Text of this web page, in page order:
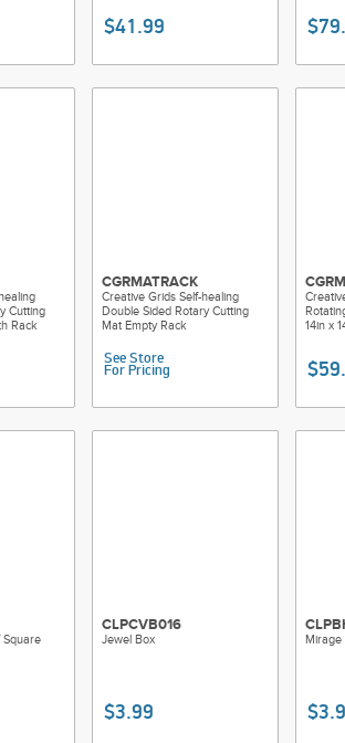
$41.99
Cutting
Rack
CGRMATRACK
Creative Grids Self-healing
Double Sided Rotary Cutting
Mat Empty Rack
See Store
For Pricing
14in x
Square
CLPCVB016
Jewel Box
$3.99
Mirage